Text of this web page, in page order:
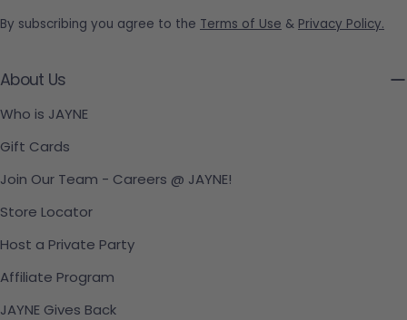
About Us
Who is JAYNE
Gift Cards
Join Our Team - Careers @ JAYNE!
Store Locator
Host a Private Party
Affiliate Program
JAYNE Gives Back
By subscribing you agree to the Terms of Use & Privacy Policy.